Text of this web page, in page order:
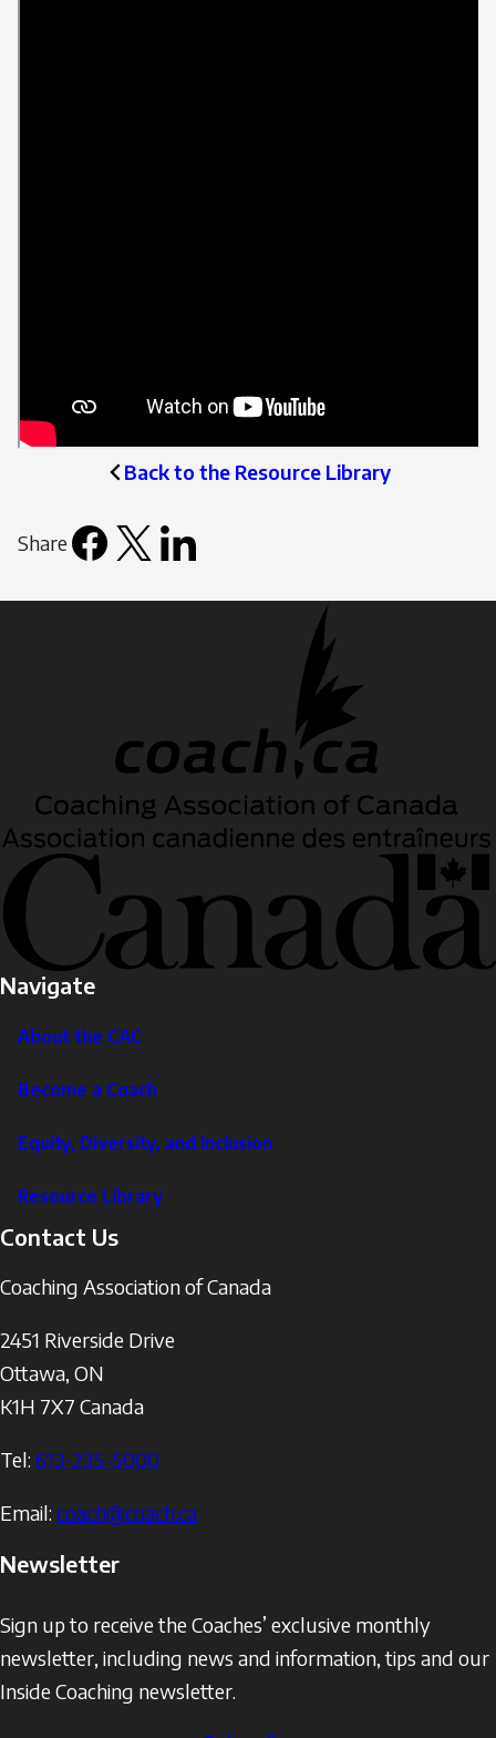
Back to the Resource Library
Share
Facebook
X LinkedIn
Navigate
About the CAC
Become a Coach
Equity, Diversity, and Inclusion
Resource Library
Contact Us
Coaching Association of Canada
2451 Riverside Drive
Ottawa, ON
K1H 7X7 Canada
Tel: 613-235-5000
Email: coach@coach.ca
Newsletter
Sign up to receive the Coaches’ exclusive monthly
newsletter, including news and information, tips and our
Inside Coaching newsletter.